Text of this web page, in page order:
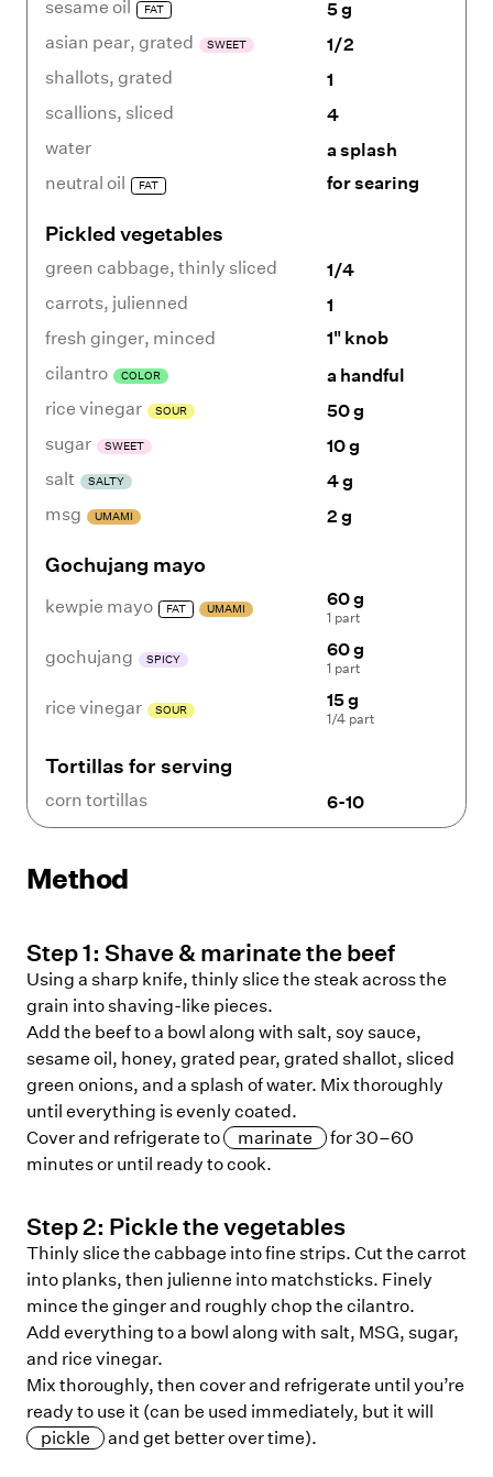
sesame oil
FAT
5 g
asian pear, grated SWEET
1/2
shallots, grated
1
scallions, sliced
4
water
a splash
neutral oil
FAT for searing
Pickled vegetables
green cabbage, thinly sliced
1/4
carrots, julienned
1
fresh ginger, minced
1" knob
cilantro
COLOR
a handful
rice vinegar
SOUR
50 g
sugar
SWEET
10 g
salt
SALTY
4 g
msg
UMAMI 2 g
Gochujang mayo
kewpie mayo FAT UMAMI 60 g
1 part
gochujang SPICY 60 g
1 part
rice vinegar SOUR 15 g
1/4 part
Tortillas for serving
corn tortillas 6-10
Method
Step1: Shave & marinate the beef
Using a sharp knife, thinly slice the steak across the
grain into shaving-like pieces.
Add the beef to a bowl along with salt, soy sauce,
sesame oil, honey, grated pear, grated shallot, sliced
green onions, and a splash of water. Mix thoroughly
until everything is evenly coated.
Cover and refrigerate to
marinate
for 30–60
minutes or until ready to cook.
Step2: Pickle the vegetables
Thinly slice the cabbage into fine strips. Cut the carrot
into planks, then julienne into matchsticks. Finely
mince the ginger and roughly chop the cilantro.
Add everything to a bowl along with salt, MSG, sugar,
and rice vinegar.
Mix thoroughly, then cover and refrigerate until you’re
ready to use it (can be used immediately, but it will
pickle
and get better over time).